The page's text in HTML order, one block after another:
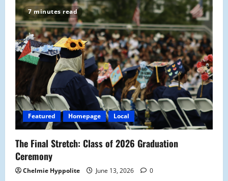
7 minutes read
Featured Homepage Local
The Final Stretch: Class of 2026 Graduation
Ceremony
Chelmie Hyppolite June 13, 2026 0